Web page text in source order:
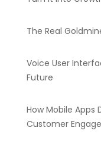
The Real
Voice User
Future
How Mobile Apps
Customer